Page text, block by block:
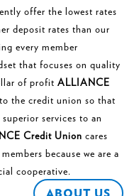
offer the lowest rates
deposit rates than our
every member
that focuses on quality
of profitALLIANCE
the credit union so that
services to an
Credit Union cares
because we are a
cooperative.
ABOUT US